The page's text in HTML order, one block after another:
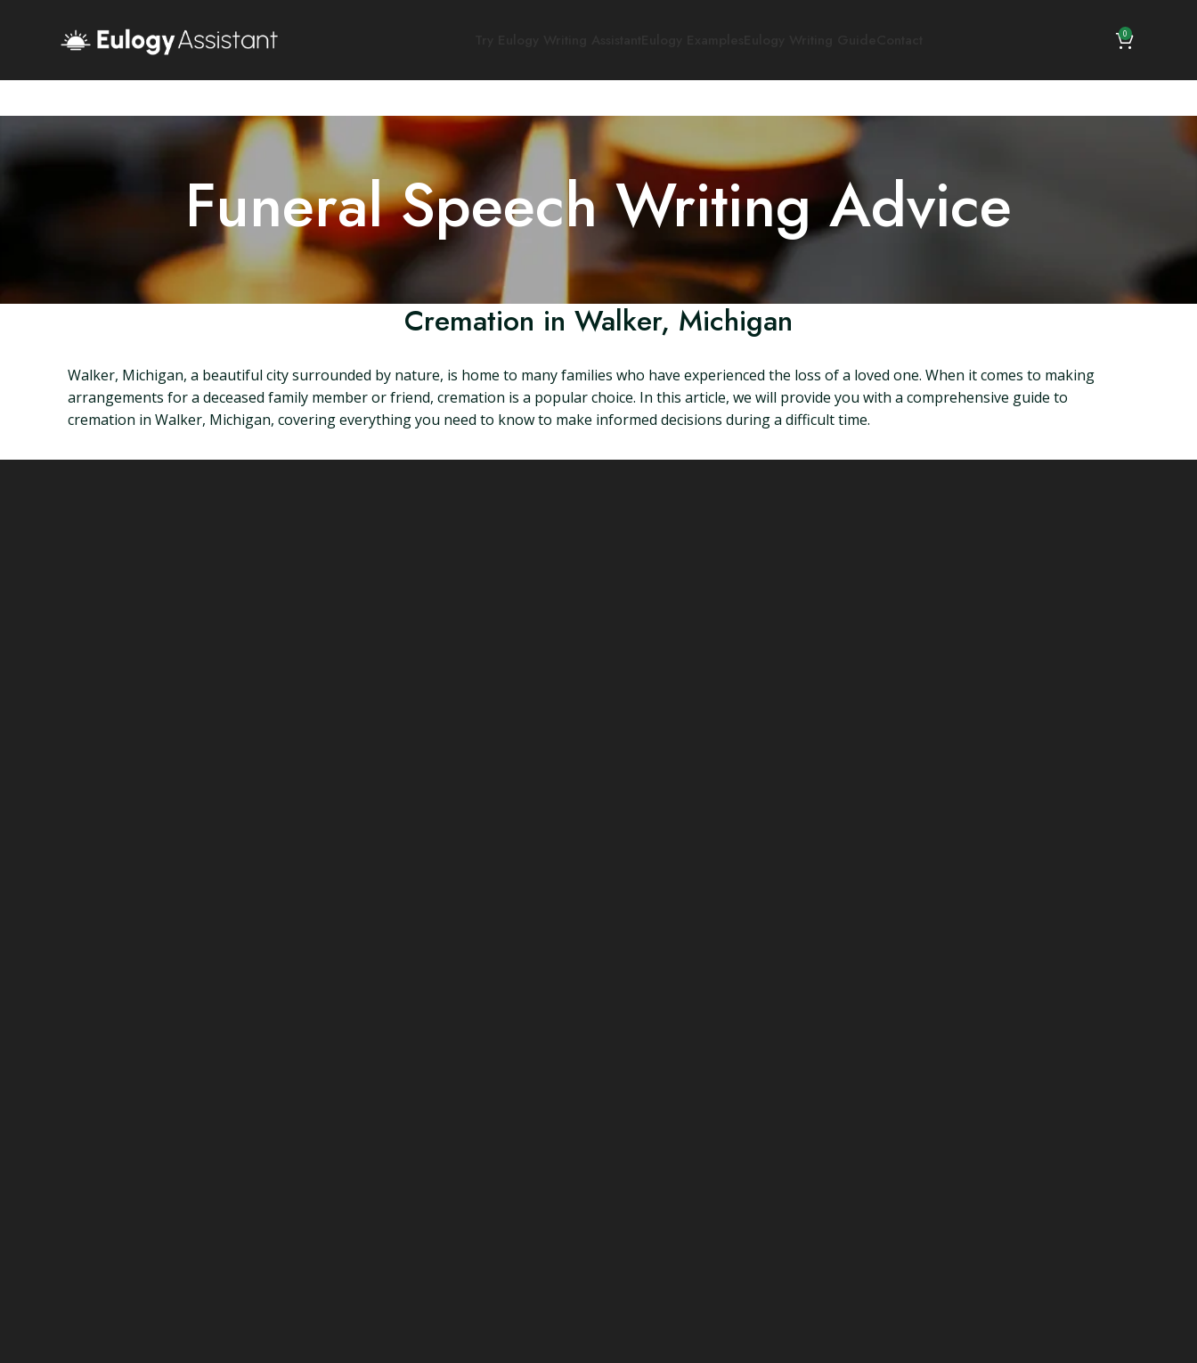
0
Funeral Speech Writing Advice
Cremation in Walker, Michigan
Walker, Michigan, a beautiful city surrounded by nature, is home to many families who have experienced the loss of a loved one. When it comes to making
arrangements for a deceased family member or friend, cremation is a popular choice. In this article, we will provide you with a comprehensive guide to
cremation in Walker, Michigan, covering everything you need to know to make informed decisions during a difficult time.